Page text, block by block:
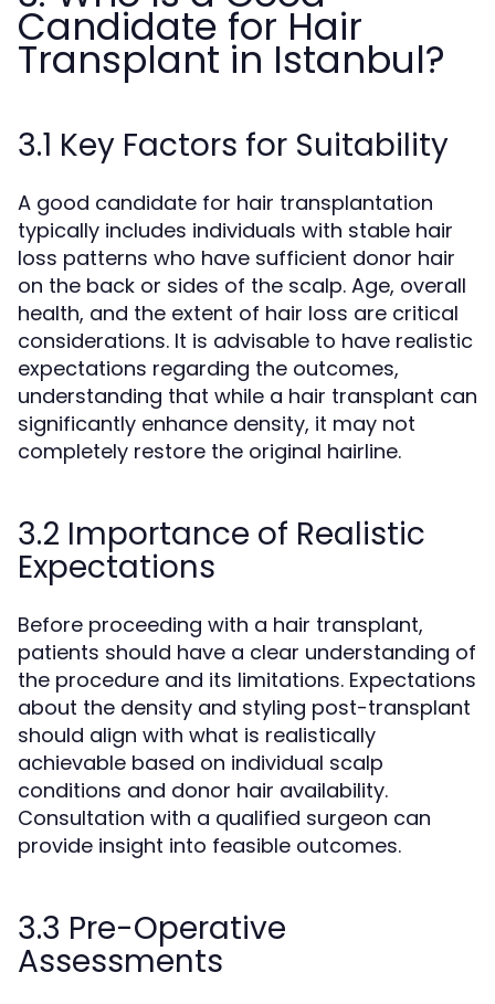
Candidate for Hair
Transplant in Istanbul?
3.1 Key Factors for Suitability
A good candidate for hair transplantation
typically includes individuals with stable hair
loss patterns who have sufficient donor hair
on the back or sides of the scalp. Age, overall
health, and the extent of hair loss are critical
considerations. It is advisable to have realistic
expectations regarding the outcomes,
understanding that while a hair transplant can
significantly enhance density, it may not
completely restore the original hairline.
3.2 Importance of Realistic
Expectations
Before proceeding with a hair transplant,
patients should have a clear understanding of
the procedure and its limitations. Expectations
about the density and styling post-transplant
should align with what is realistically
achievable based on individual scalp
conditions and donor hair availability.
Consultation with a qualified surgeon can
provide insight into feasible outcomes.
3.3 Pre-Operative
Assessments